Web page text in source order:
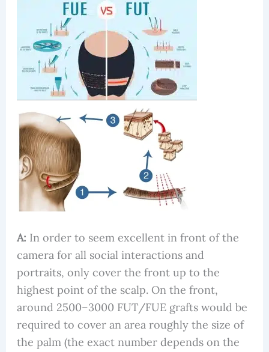
A: In order to seem excellent in front of the
camera for all social interactions and
portraits, only cover the front up to the
highest point of the scalp. On the front,
around 2500–3000 FUT/FUE grafts would be
required to cover an area roughly the size of
the palm (the exact number depends on the